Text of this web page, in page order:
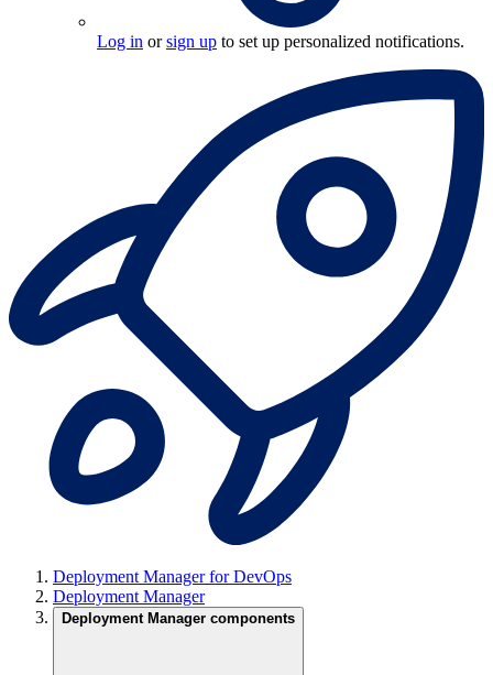
Log in orsign up to set up personalized notifications.
Deployment Manager for DevOps
Deployment Manager
Deployment Manager components